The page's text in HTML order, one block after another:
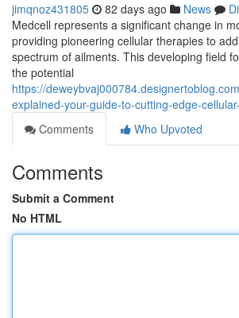
jimqnoz431805 82 days ago News
Medcell represents a significant change in
providing pioneering cellular therapies to
spectrum of ailments. This developing field
the potential
https://
explained-your-guide-to-cutting-edge-
Comments
Who Upvoted
Comments
Submit a Comment
No HTML